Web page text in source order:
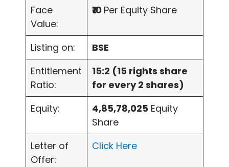
Face
Value:
₹10 Per Equity Share
Listing on:
BSE
Entitlement
Ratio:
15:2 (15 rights share
for every 2 shares)
Equity:
4,85,78,025 Equity
Share
Letter of
Offer:
Click Here